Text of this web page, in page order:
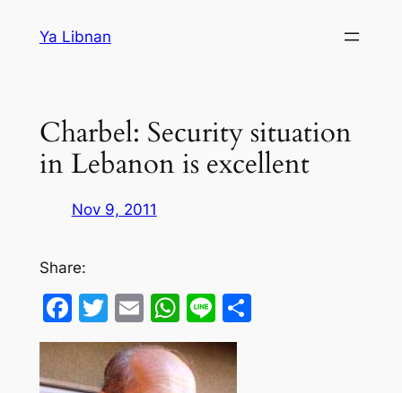
Ya Libnan
Charbel: Security situation
in Lebanon is excellent
Nov 9, 2011
Share:
Facebook
Twitter
EmailWhatsApp
LineShare